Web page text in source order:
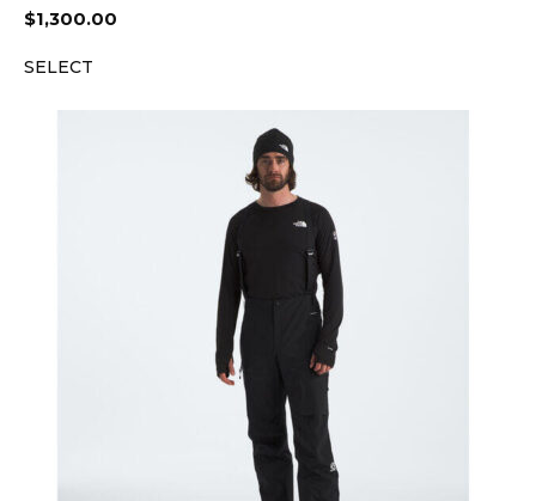
$1,300.00
SELECT